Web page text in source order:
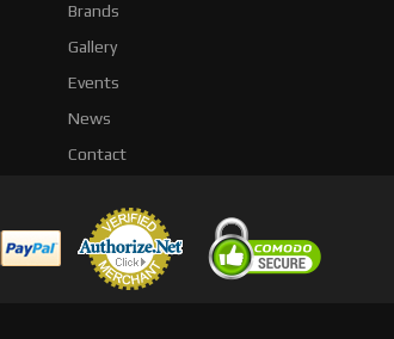
Brands
Gallery
Events
News
Contact